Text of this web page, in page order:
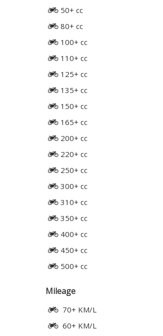
50+ cc
80+ cc
100+ cc
110+ cc
125+ cc
135+ cc
150+ cc
165+ cc
200+ cc
220+ cc
250+ cc
300+ cc
310+ cc
350+ cc
400+ cc
450+ cc
500+ cc
Mileage
70+ KM/L
60+ KM/L